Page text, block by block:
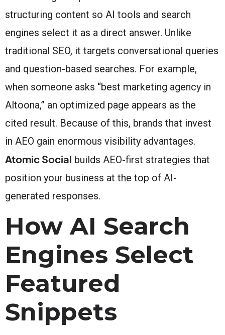
structuring content so AI tools and search
engines select it as a direct answer. Unlike
traditional SEO, it targets conversational queries
and question-based searches. For example,
when someone asks “best marketing agency in
Altoona,” an optimized page appears as the
cited result. Because of this, brands that invest
in AEO gain enormous visibility advantages.
Atomic Social builds AEO-first strategies that
position your business at the top of AI-
generated responses.
How AI Search
Engines Select
Featured
Snippets